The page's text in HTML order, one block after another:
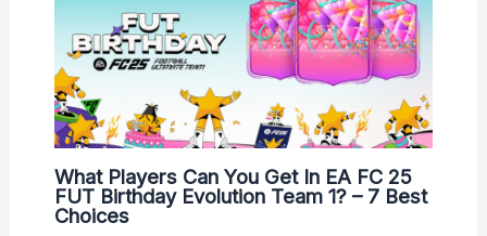
What Players Can You Get In EA FC 25
FUT Birthday Evolution Team 1? – 7 Best
Choices